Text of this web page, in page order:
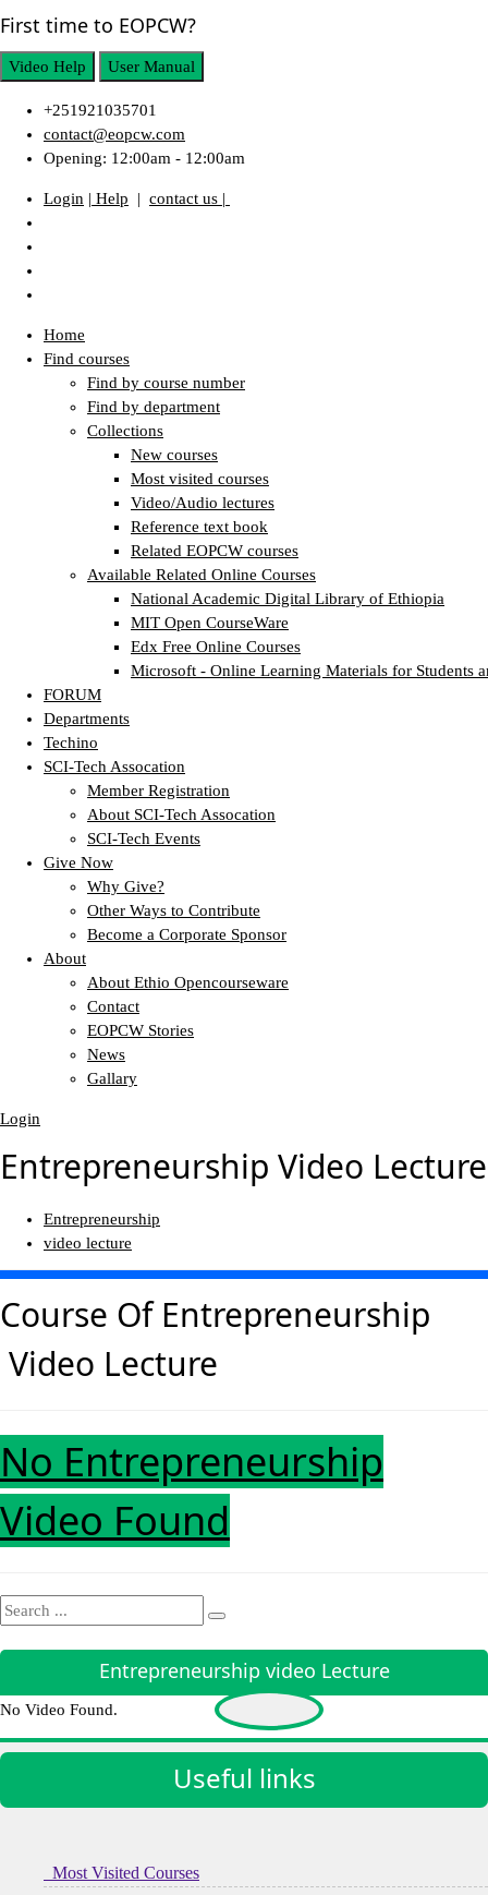
First time to EOPCW?
Video Help User Manual
+251921035701
contact@eopcw.com
Opening: 12:00am - 12:00am
Login | Help | contact us |
Home
Find courses
Find by course number
Find by department
Collections
New courses
Most visited courses
Video/Audio lectures
Reference text book
Related EOPCW courses
Available Related Online Courses
National Academic Digital Library of Ethiopia
MIT Open CourseWare
Edx Free Online Courses
Microsoft - Online Learning Materials for Students
FORUM
Departments
Techino
SCI-Tech Assocation
Member Registration
About SCI-Tech Assocation
SCI-Tech Events
Give Now
Why Give?
Other Ways to Contribute
Become a Corporate Sponsor
About
About Ethio Opencourseware
Contact
EOPCW Stories
News
Gallary
Login
Entrepreneurship Video Lecture
Entrepreneurship
video lecture
Course OfEntrepreneurship
Video Lecture
No Entrepreneurship
Video Found
Entrepreneurship video Lecture
No Video Found.
Useful links
Most Visited Courses